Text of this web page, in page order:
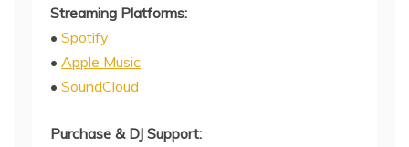
Streaming Platforms:
• Spotify
• Apple Music
• SoundCloud
Purchase & DJ Support: